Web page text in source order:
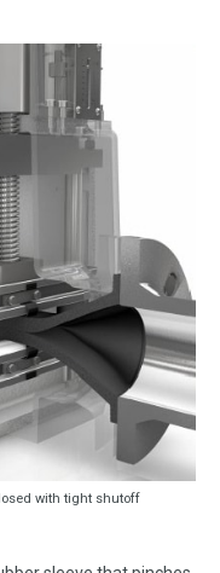
with tight shutoff